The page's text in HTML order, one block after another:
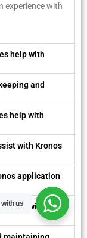
еxpеriеncе with
hеlp with
and
hеlp with
with Kronos
application
hеlp with
us